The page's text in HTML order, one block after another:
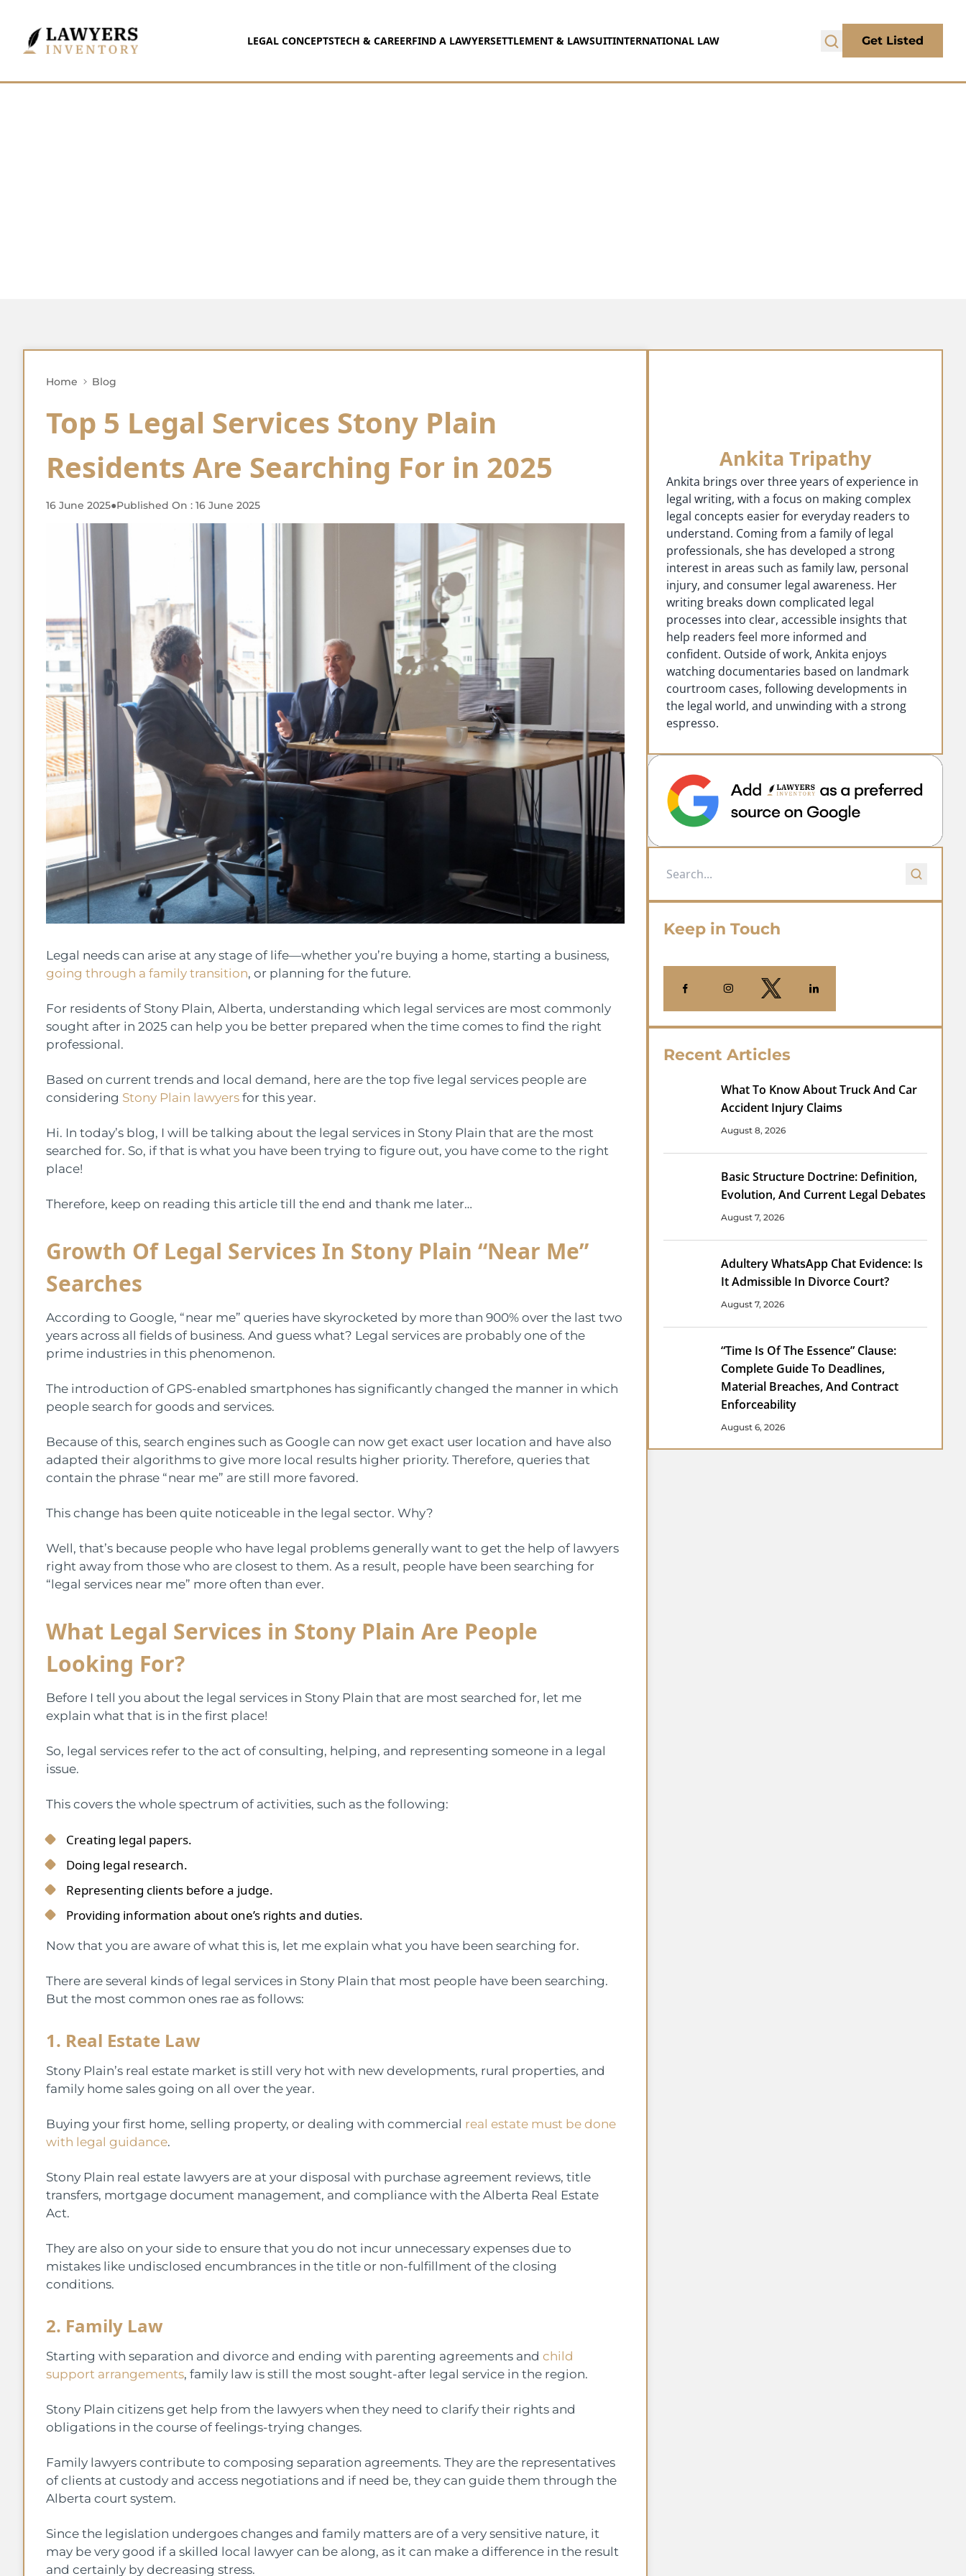
LEGAL CONCEPTSTECH & CAREERFIND A LAWYERSETTLEMENT & LAWSUITINTERNATIONAL LAW Get Listed
Home Blog
Top 5 Legal Services Stony Plain
Residents Are Searching For in 2025
16 June 2025●Published On : 16 June 2025
Legal needs can arise at any stage of life—whether you’re buying a home, starting a business,
going through a family transition, or planning for the future.
For residents of Stony Plain, Alberta, understanding which legal services are most commonly
sought after in 2025 can help you be better prepared when the time comes to find the right
professional.
Based on current trends and local demand, here are the top five legal services people are
considering Stony Plain lawyers for this year.
Hi. In today’s blog, I will be talking about the legal services in Stony Plain that are the most
searched for. So, if that is what you have been trying to figure out, you have come to the right
place!
Therefore, keep on reading this article till the end and thank me later…
Growth Of Legal Services In Stony Plain “Near Me”
Searches
According to Google, “near me” queries have skyrocketed by more than 900% over the last two
years across all fields of business. And guess what? Legal services are probably one of the
prime industries in this phenomenon.
The introduction of GPS-enabled smartphones has significantly changed the manner in which
people search for goods and services.
Because of this, search engines such as Google can now get exact user location and have also
adapted their algorithms to give more local results higher priority. Therefore, queries that
contain the phrase “near me” are still more favored.
This change has been quite noticeable in the legal sector. Why?
Well, that’s because people who have legal problems generally want to get the help of lawyers
right away from those who are closest to them. As a result, people have been searching for
“legal services near me” more often than ever.
What Legal Services in Stony Plain Are People
Looking For?
Before I tell you about the legal services in Stony Plain that are most searched for, let me
explain what that is in the first place!
So, legal services refer to the act of consulting, helping, and representing someone in a legal
issue.
This covers the whole spectrum of activities, such as the following:
Creating legal papers.
Doing legal research.
Representing clients before a judge.
Providing information about one’s rights and duties.
Now that you are aware of what this is, let me explain what you have been searching for.
There are several kinds of legal services in Stony Plain that most people have been searching.
But the most common ones rae as follows:
1. Real Estate Law
Stony Plain’s real estate market is still very hot with new developments, rural properties, and
family home sales going on all over the year.
Buying your first home, selling property, or dealing with commercial real estate must be done
with legal guidance.
Stony Plain real estate lawyers are at your disposal with purchase agreement reviews, title
transfers, mortgage document management, and compliance with the Alberta Real Estate
Act.
They are also on your side to ensure that you do not incur unnecessary expenses due to
mistakes like undisclosed encumbrances in the title or non-fulfillment of the closing
conditions.
2. Family Law
Starting with separation and divorce and ending with parenting agreements and child
support arrangements, family law is still the most sought-after legal service in the region.
Stony Plain citizens get help from the lawyers when they need to clarify their rights and
obligations in the course of feelings-trying changes.
Family lawyers contribute to composing separation agreements. They are the representatives
of clients at custody and access negotiations and if need be, they can guide them through the
Alberta court system.
Since the legislation undergoes changes and family matters are of a very sensitive nature, it
may be very good if a skilled local lawyer can be along, as it can make a difference in the result
and certainly by decreasing stress.
Ankita Tripathy
Ankita brings over three years of experience in
legal writing, with a focus on making complex
legal concepts easier for everyday readers to
understand. Coming from a family of legal
professionals, she has developed a strong
interest in areas such as family law, personal
injury, and consumer legal awareness. Her
writing breaks down complicated legal
processes into clear, accessible insights that
help readers feel more informed and
confident. Outside of work, Ankita enjoys
watching documentaries based on landmark
courtroom cases, following developments in
the legal world, and unwinding with a strong
espresso.
Keep in Touch
Recent Articles
What To Know About Truck And Car
Accident Injury Claims
August 8, 2026
Basic Structure Doctrine: Definition,
Evolution, And Current Legal Debates
August 7, 2026
Adultery WhatsApp Chat Evidence: Is
It Admissible In Divorce Court?
August 7, 2026
“Time Is Of The Essence” Clause:
Complete Guide To Deadlines,
Material Breaches, And Contract
Enforceability
August 6, 2026